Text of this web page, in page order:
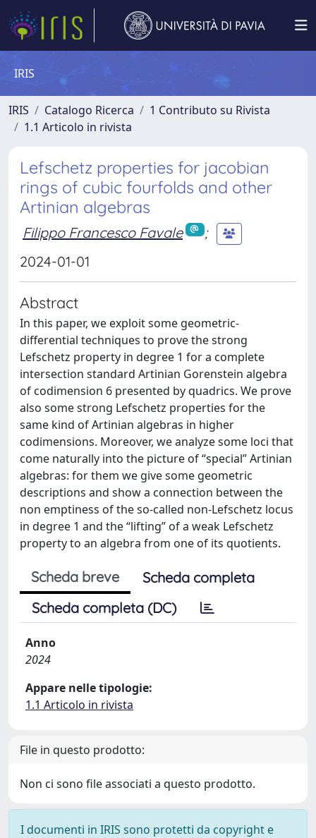
IRIS
IRIS Catalogo Ricerca
1 Contributo su Rivista
1.1 Articolo in rivista
Lefschetz properties for jacobian
rings of cubic fourfolds and other
Artinian algebras
Filippo Francesco Favale
;
2024-01-01
Abstract
In this paper, we exploit some geometric-
differential techniques to prove the strong
Lefschetz property in degree 1 for a complete
intersection standard Artinian Gorenstein algebra
of codimension 6 presented by quadrics. We prove
also some strong Lefschetz properties for the
same kind of Artinian algebras in higher
codimensions. Moreover, we analyze some loci that
come naturally into the picture of “special” Artinian
algebras: for them we give some geometric
descriptions and show a connection between the
non emptiness of the so-called non-Lefschetz locus
in degree 1 and the “lifting” of a weak Lefschetz
property to an algebra from one of its quotients.
Scheda breve
Scheda completa
Scheda completa (DC)
Anno
2024
Appare nelle tipologie:
1.1 Articolo in rivista
File in questo prodotto:
Non ci sono file associati a questo prodotto.
I documenti in IRIS sono protetti da copyright e